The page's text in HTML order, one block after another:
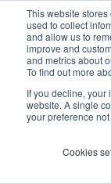
This website
used to collect
and allow us to
improve and
and metrics about
To find out more
If you decline, your
website. A single
your preference
Cookies
Atlas